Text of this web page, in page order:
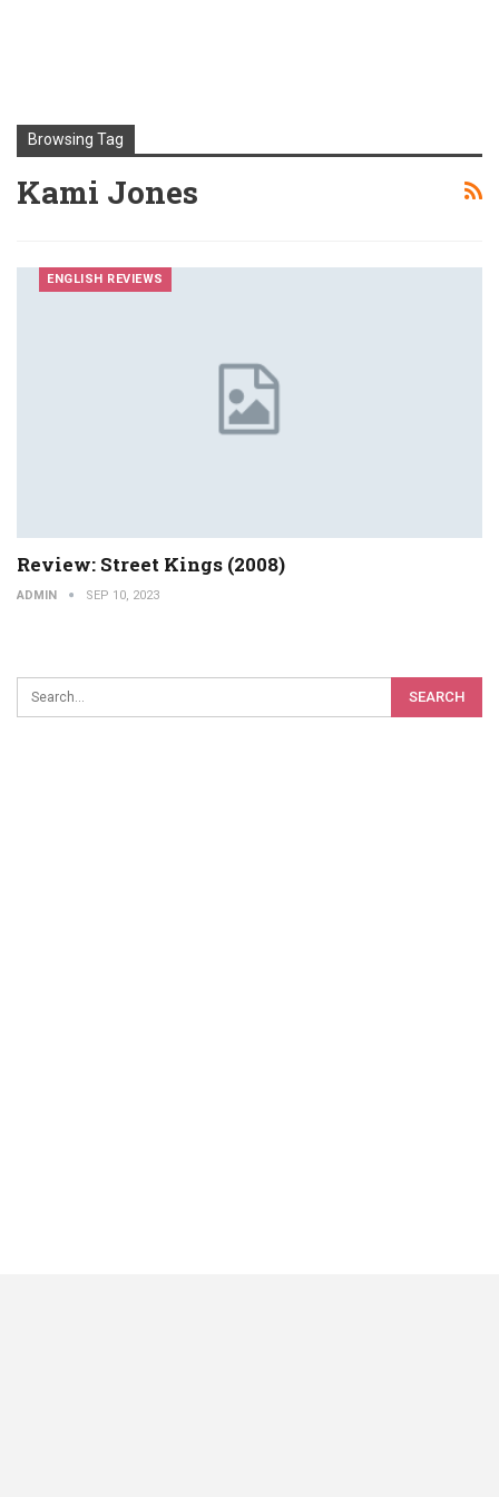
Browsing Tag
Kami Jones
ENGLISH REVIEWS
Review: Street Kings (2008)
ADMIN SEP 10, 2023